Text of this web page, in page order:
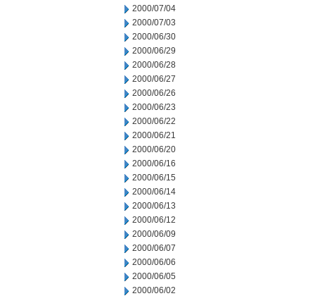
2000/07/04
2000/07/03
2000/06/30
2000/06/29
2000/06/28
2000/06/27
2000/06/26
2000/06/23
2000/06/22
2000/06/21
2000/06/20
2000/06/16
2000/06/15
2000/06/14
2000/06/13
2000/06/12
2000/06/09
2000/06/07
2000/06/06
2000/06/05
2000/06/02